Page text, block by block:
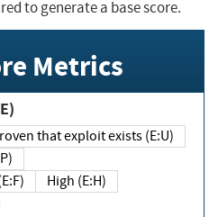
to generate a base score.
Metrics
Maturity (E)
Unproven that exploit exists (E:U)
(E:F)
High (E:H)